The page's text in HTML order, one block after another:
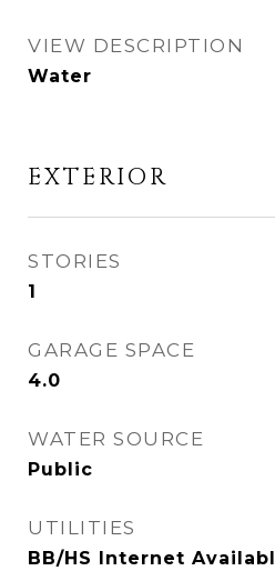
VIEW DESCRIPTION
Water
EXTERIOR
STORIES
1
GARAGE SPACE
4.0
WATER SOURCE
Public
UTILITIES
BB/HS Internet